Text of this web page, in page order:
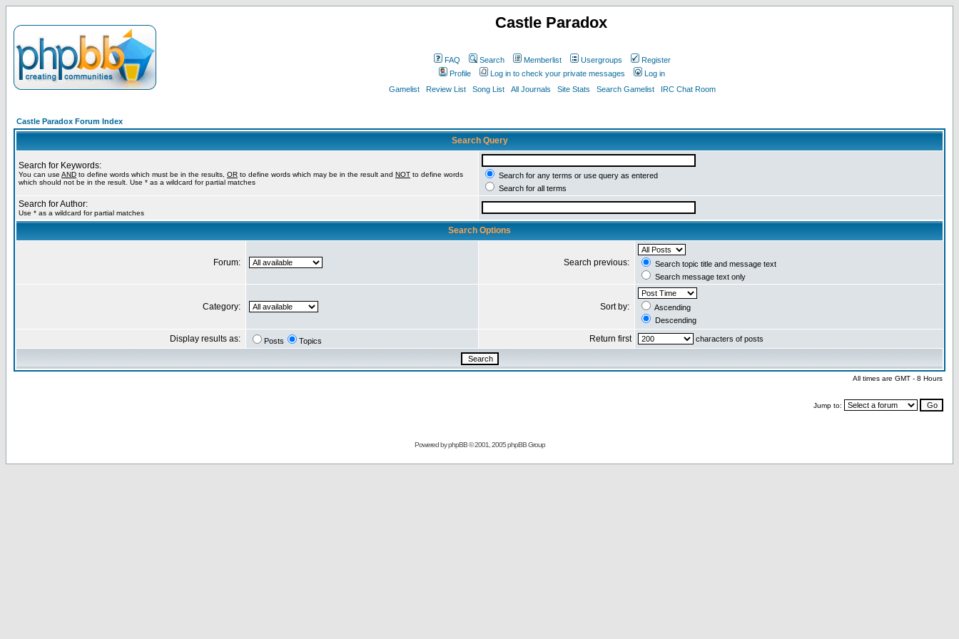
Castle Paradox
FAQ Search Memberlist Usergroups
Register
Profile
Log in to check your private messages
Log in
Gamelist
Review List Song List All Journals Site Stats Search Gamelist IRC Chat Room
Castle Paradox Forum Index
Search Query
Search for Keywords:
You can use AND to define words which must be in the results, OR to define words which may be in the result and NOT to define words
which should not be in the result. Use * as a wildcard for partial matches
Search for any terms or use query as entered
Search for all terms
Search for Author:
Use * as a wildcard for partial matches
Search Options
Forum: Search previous:
Search topic title and message text
Search message text only
Category: Sort by:
Ascending
Descending
Display results as: Posts Topics Return first characters of posts
All times are GMT - 8 Hours
Jump to:
Powered byphpBB© 2001, 2005 phpBB Group